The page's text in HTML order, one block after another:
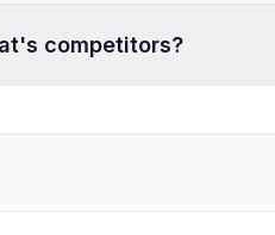
's competitors?